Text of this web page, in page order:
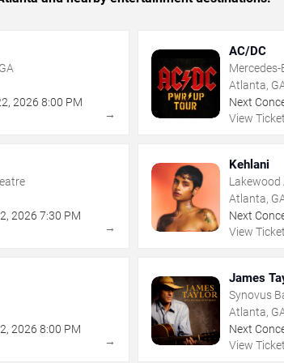
,2026 8:00 PM
→
AC/DC
Atlanta,
Next
View
,2026 7:30 PM
→
Kehlani
Atlanta,
Next
View
,2026 8:00 PM
→
James
Synovus
Park
Atlanta,
Next
View